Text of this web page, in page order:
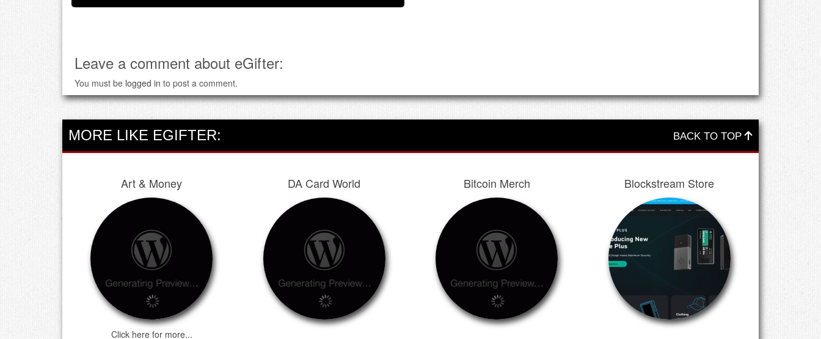
Leave a comment about eGifter:
You must be logged in to post a comment.
MORE LIKE EGIFTER: BACK TO TOP
Art & Money
Click here for more...
DA Card World Bitcoin Merch Blockstream Store